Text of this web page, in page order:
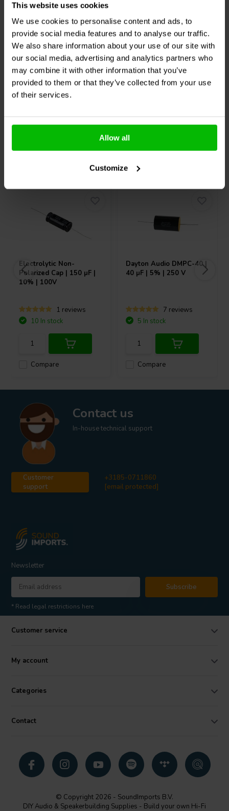
This website uses cookies
We use cookies to personalise content and ads, to
provide social media features and to analyse our traffic.
We also share information about your use of our site with
our social media, advertising and analytics partners who
may combine it with other information that you’ve
provided to them or that they’ve collected from your use
of their services.
Allow all
Customize
Dayton AudioIC184-5 |
4.5 mH | 0.46 Ω | 3% | 18
AWG
2 reviews
Compare
6 In stock
Dayton AudioIC182-5 |
2.5 mH | 0.31 Ω | 3% | 18
AWG
4 reviews
Compare
4 In stock
Electrolytic Non-
Polarized Cap | 150 µF |
10% | 100V
1 reviews
Compare
10 In stock
Dayton Audio DMPC-40 |
40 µF | 5% | 250 V
7 reviews
Compare
5 In stock
Contact us
In-house technical support
Customer
support
+3185-0711860
[email protected]
Newsletter
Subscribe
* Read legal restrictions here
Customer service
My account
Categories
Contact
© Copyright 2026 - SoundImports B.V.
DIY Audio & Speakerbuilding Supplies - Build your own Hi-Fi